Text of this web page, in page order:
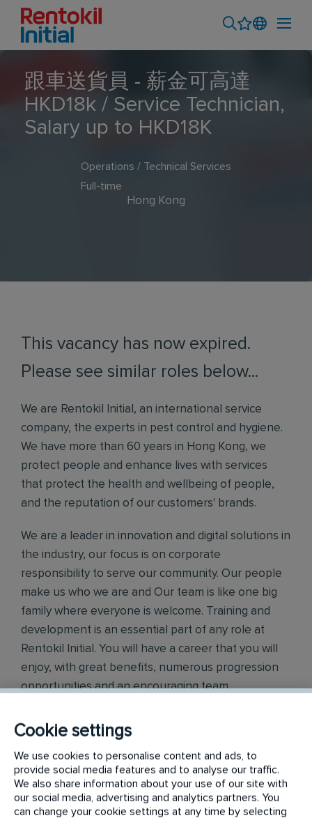
跟車送貨員 - 薪金可高達
HKD18k / Service Technician,
Salary up to HKD18K
Operations / Technical Services
Full-time
Hong Kong
This vacancy has now expired.
Please see similar roles below...
We are Rentokil Initial, an international service
company, the experts in pest control and hygiene.
We have more than 60 years in Hong Kong, we
protect people and enhance lives with services
that protect the health and wellbeing of people,
and the reputation of our customers' brands.
We are a leader in innovation and digital solutions in
the industry, our focus is on corporate
responsibility to serve our community. Our people
make us who we are and Our team is like one big
family where everyone is welcome. Training and
development is an essential part of any role at
Rentokil Initial. You will have a career that you will
enjoy, with great benefits, numerous progression
opportunities and an encouraging team
the team.
Find out more onhttps://jobs.rentokil-initial.com
我們是能多潔集團，是一家國際服務公司，是害蟲
防治和衛生方面的專家, 於香港發展超過 60 年。我
Cookie settings
We use cookies to personalise content and ads, to
provide social media features and to analyse our traffic.
We also share information about your use of our site with
our social media, advertising and analytics partners. You
can change your cookie settings at any time by selecting